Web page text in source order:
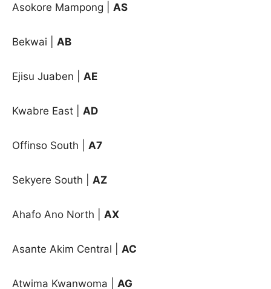
Asokore Mampong AS
Bekwai AB
Ejisu Juaben AE
Kwabre East AD
Offinso South A7
Sekyere South AZ
Ahafo Ano North | AX
Asante Akim Central | AC
Atwima Kwanwoma | AG